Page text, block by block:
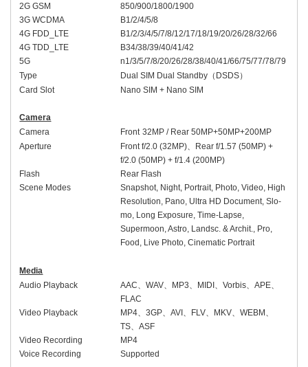
2G GSM
850/900/1800/1900
3G WCDMA
B1/2/4/5/8
4G FDD_LTE
B1/2/3/4/5/7/8/12/17/18/19/20/26/28/32/66
4G TDD_LTE
B34/38/39/40/41/42
5G
n1/3/5/7/8/20/26/28/38/40/41/66/75/77/78/79
Type
Dual SIM Dual Standby （ DSDS）
Card Slot
Nano SIM + Nano SIM
Camera
Camera
Front 32MP / Rear 50MP+50MP+200MP
Aperture
Front f/2.0 (32MP) Rear f/1.57 (50MP) +
f/2.0 (50MP) + f/1.4 (200MP)
Flash
Rear Flash
Scene Modes
Snapshot, Night, Portrait, Photo, Video, High
Resolution, Pano, Ultra HD Document, Slo-
mo, Long Exposure, Time-Lapse,
Supermoon, Astro, Landsc. & Archit., Pro,
Food, Live Photo, Cinematic Portrait
Media
Audio Playback
AAC 、WAV MP3 MIDI 、Vorbis 、APE
FLAC
Video Playback
MP4 、3GP 、AVI FLV MKV 、WEBM
TS 、ASF
Video Recording
MP4
Voice Recording
Supported